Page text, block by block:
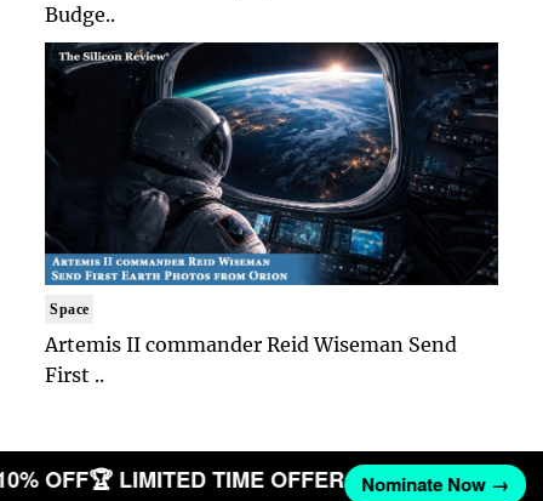
Budge..
Space
Artemis II commander Reid Wiseman Send
First ..
OFF🏆 LIMITED TIME OFFER Nominate Now →